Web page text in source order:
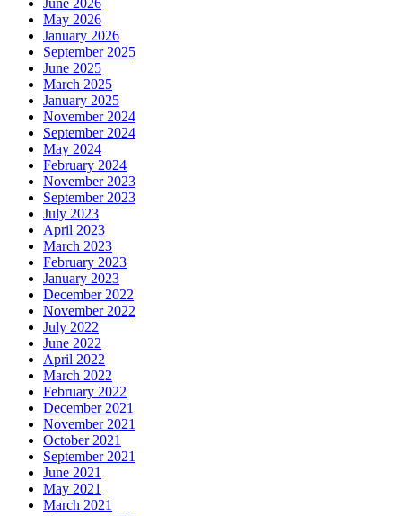
May 2026
January 2026
September 2025
June 2025
March 2025
January 2025
November 2024
September 2024
May 2024
February 2024
November 2023
September 2023
July 2023
April 2023
March 2023
February 2023
January 2023
December 2022
November 2022
July 2022
June 2022
April 2022
March 2022
February 2022
December 2021
November 2021
October 2021
September 2021
June 2021
May 2021
March 2021